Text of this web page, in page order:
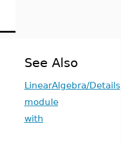
See Also
LinearAlgebra/Details
module
with